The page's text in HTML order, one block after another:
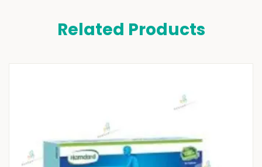
Related Products